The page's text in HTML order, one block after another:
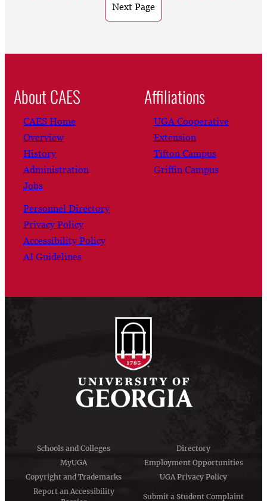
Next Page
About CAES
CAES Home
Overview
History
Administration
Jobs
Personnel Directory
Privacy Policy
Accessibility Policy
AI Guidelines
Affiliations
UGA Cooperative
Extension
Tifton Campus
Griffin Campus
Schools and Colleges
Directory
MyUGA
Employment Opportunities
Copyright and Trademarks
UGA Privacy Policy
Report an Accessibility
Submit a Student Complaint